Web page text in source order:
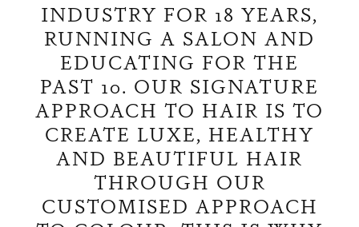
INDUSTRY FOR 18 YEARS,
RUNNING A SALON AND
EDUCATING FOR THE
PAST 10. OUR SIGNATURE
APPROACH TO HAIR IS TO
CREATE LUXE, HEALTHY
AND BEAUTIFUL HAIR
THROUGH OUR
CUSTOMISED APPROACH